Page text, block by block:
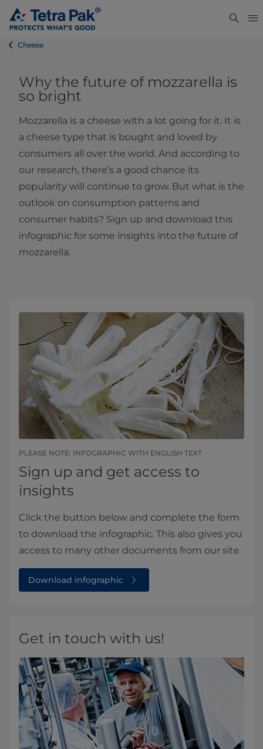
Cheese
Why the future of mozzarella is
so bright
Mozzarella is a cheese with a lot going for it. It is
a cheese type that is bought and loved by
consumers all over the world. And according to
our research, there’s a good chance its
popularity will continue to grow. But what is the
outlook on consumption patterns and
consumer habits? Sign up and download this
infographic for some insights into the future of
mozzarella.
PLEASE NOTE: INFOGRAPHIC WITH ENGLISH TEXT
Sign up and get access to
insights
Click the button below and complete the form
to download the infographic. This also gives you
access to many other documents from our site
Download infographic
Get in touch with us!